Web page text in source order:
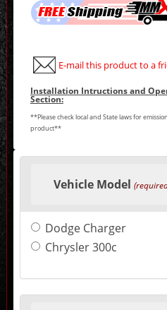
E-mail this product to a
Installation Intructions and
Section:
**Please check local and State laws for
product**
Making
may
change
the
product
Vehicle Model
Dodge Charger
Chrysler 300c